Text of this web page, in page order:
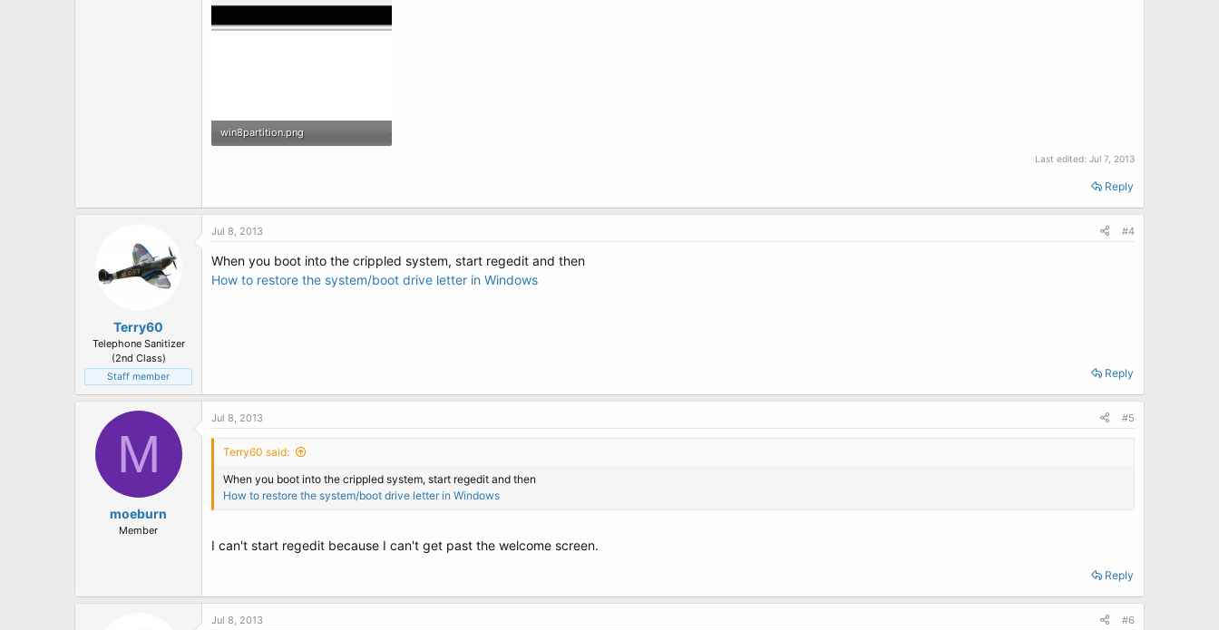
win8partition.png
Last edited: Jul 7, 2013
Reply
Terry60
Telephone Sanitizer
(2nd Class)
Staff member
Jul 8, 2013 #4
When you boot into the crippled system, start regedit and then
How to restore the system/boot drive letter in Windows
Reply
M
moeburn
Member
Jul 8, 2013 #5
Terry60 said:
When you boot into the crippled system, start regedit and then
How to restore the system/boot drive letter in Windows
I can't start regedit because I can't get past the welcome screen.
Reply
Jul 8, 2013 #6